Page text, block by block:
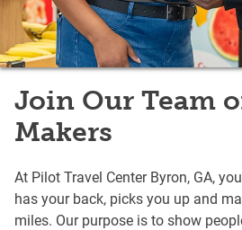
Join Our Team
Makers
At Pilot Travel Center Byron, GA,
has your back, picks you up and
miles. Our purpose is to show